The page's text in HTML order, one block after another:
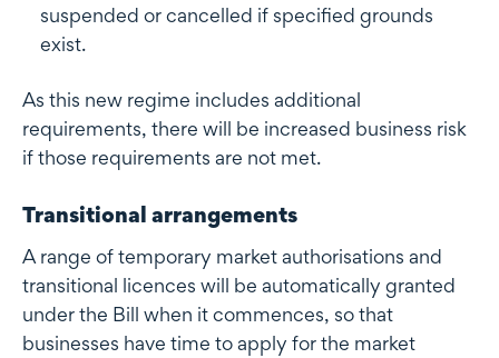
suspended or cancelled if specified grounds
exist.
As this new regime includes additional
requirements, there will be increased business risk
if those requirements are not met.
Transitional arrangements
A range of temporary market authorisations and
transitional licences will be automatically granted
under the Bill when it commences, so that
businesses have time to apply for the market